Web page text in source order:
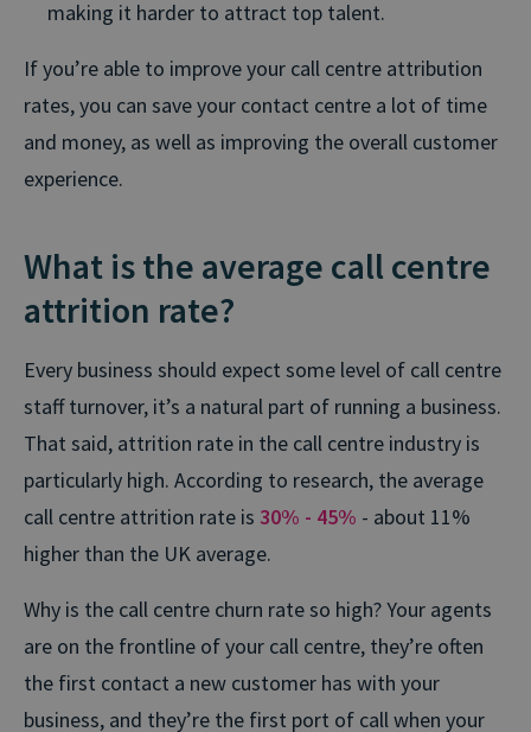
making it harder to attract top talent.
If you’re able to improve your call centre attribution
rates, you can save your contact centre a lot of time
and money, as well as improving the overall customer
experience.
What is the average call centre
attrition rate?
Every business should expect some level of call centre
staff turnover, it’s a natural part of running a business.
That said, attrition rate in the call centre industry is
particularly high. According to research, the average
call centre attrition rate is 30% - 45% - about 11%
higher than the UK average.
Why is the call centre churn rate so high? Your agents
are on the frontline of your call centre, they’re often
the first contact a new customer has with your
business, and they’re the first port of call when your